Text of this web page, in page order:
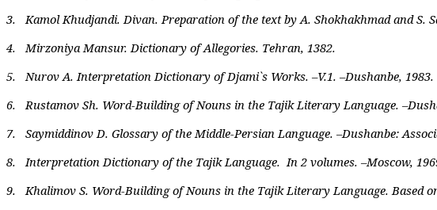
3.
Kamol Khudjandi. Divan. Preparation of the text by A. Shokhakhmad and S.
4.
Mirzoniya Mansur. Dictionary of Allegories. Tehran, 1382.
5.
Nurov A. Interpretation Dictionary of Djami`s Works. –V.1. –Dushanbe, 1983.
6.
Rustamov Sh. Word-Building of Nouns in the Tajik Literary Language.
7.
Saymiddinov D. Glossary of the Middle-Persian Language. –Dushanbe:
8.
Interpretation Dictionary of the Tajik Language. In 2 volumes. –Moscow,
9.
Khalimov S. Word-Building of Nouns in the Tajik Literary Language. Based